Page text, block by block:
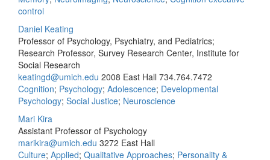
control
Daniel Keating
Professor of Psychology, Psychiatry, and Pediatrics;
Research Professor, Survey Research Center, Institute for
Social Research
keatingd@umich.edu 2008 East Hall 734.764.7472
Cognition; Psychology; Adolescence; Developmental
Psychology; Social Justice; Neuroscience
Mari Kira
Assistant Professor of Psychology
marikira@umich.edu 3272 East Hall
Culture; Applied; Qualitative Approaches; Personality &